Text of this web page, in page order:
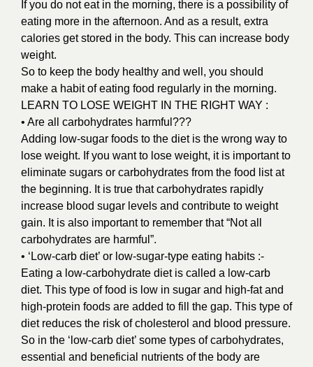
If you do not eat in the morning, there is a possibility of
eating more in the afternoon. And as a result, extra
calories get stored in the body. This can increase body
weight.
So to keep the body healthy and well, you should
make a habit of eating food regularly in the morning.
LEARN TO LOSE WEIGHT IN THE RIGHT WAY :
• Are all carbohydrates harmful???
Adding low-sugar foods to the diet is the wrong way to
lose weight. If you want to lose weight, it is important to
eliminate sugars or carbohydrates from the food list at
the beginning. It is true that carbohydrates rapidly
increase blood sugar levels and contribute to weight
gain. It is also important to remember that “Not all
carbohydrates are harmful”.
• ‘Low-carb diet’ or low-sugar-type eating habits :-
Eating a low-carbohydrate diet is called a low-carb
diet. This type of food is low in sugar and high-fat and
high-protein foods are added to fill the gap. This type of
diet reduces the risk of cholesterol and blood pressure.
So in the ‘low-carb diet’ some types of carbohydrates,
essential and beneficial nutrients of the body are